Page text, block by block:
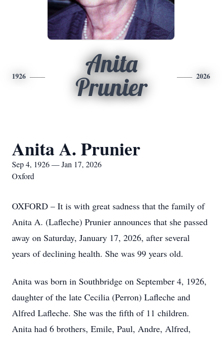
1926
Anita
Prunier
2026
Anita A. Prunier
Sep 4, 1926 — Jan 17, 2026
Oxford
OXFORD – It is with great sadness that the family of
Anita A. (Lafleche) Prunier announces that she passed
away on Saturday, January 17, 2026, after several
years of declining health. She was 99 years old.
Anita was born in Southbridge on September 4, 1926,
daughter of the late Cecilia (Perron) Lafleche and
Alfred Lafleche. She was the fifth of 11 children.
Anita had 6 brothers, Emile, Paul, Andre, Alfred,